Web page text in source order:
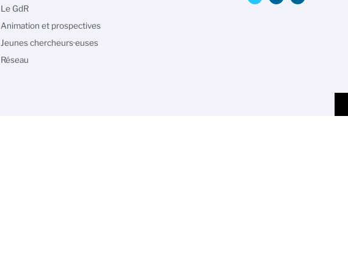
principale
Le GdR
Animation et prospectives
Jeunes chercheurs·euses
Réseau